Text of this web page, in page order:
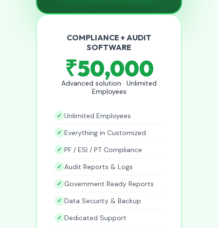
COMPLIANCE + AUDIT
SOFTWARE
₹50,000
Advanced solution · Unlimited
Employees
Unlimited Employees
Everything in Customized
PF / ESI / PT Compliance
Audit Reports & Logs
Government Ready Reports
Data Security & Backup
Dedicated Support